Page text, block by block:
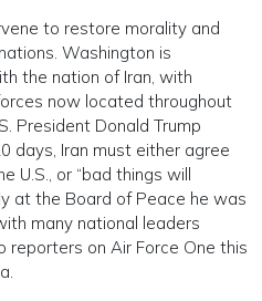
to restore morality and
Washington is
the nation of Iran, with
now located throughout
President Donald Trump
days, Iran must either agree
U.S., or “bad things will
at the Board of Peace he was
many national leaders
reporters on Air Force One this